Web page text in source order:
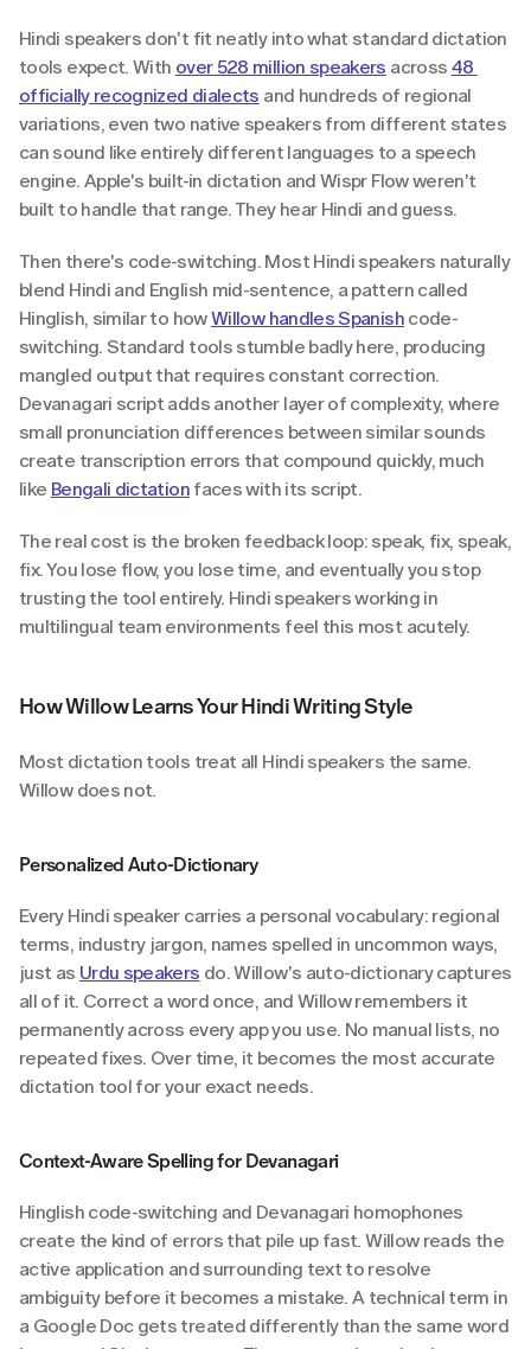
Hindi speakers don't fit neatly into what standard dictation
tools expect. With over 528 million speakers across 48
officially recognized dialects and hundreds of regional
variations, even two native speakers from different states
can sound like entirely different languages to a speech
engine. Apple's built-in dictation and Wispr Flow weren't
built to handle that range. They hear Hindi and guess.
Then there's code-switching. Most Hindi speakers naturally
blend Hindi and English mid-sentence, a pattern called
Hinglish, similar to how Willow handles Spanish code-
switching. Standard tools stumble badly here, producing
mangled output that requires constant correction.
Devanagari script adds another layer of complexity, where
small pronunciation differences between similar sounds
create transcription errors that compound quickly, much
like Bengali dictation faces with its script.
The real cost is the broken feedback loop: speak, fix, speak,
fix. You lose flow, you lose time, and eventually you stop
trusting the tool entirely. Hindi speakers working in
multilingual team environments feel this most acutely.
How Willow Learns Your Hindi Writing Style
Most dictation tools treat all Hindi speakers the same.
Willow does not.
Personalized Auto-Dictionary
Every Hindi speaker carries a personal vocabulary: regional
terms, industry jargon, names spelled in uncommon ways,
just as Urdu speakers do. Willow's auto-dictionary captures
all of it. Correct a word once, and Willow remembers it
permanently across every app you use. No manual lists, no
repeated fixes. Over time, it becomes the most accurate
dictation tool for your exact needs.
Context-Aware Spelling for Devanagari
Hinglish code-switching and Devanagari homophones
create the kind of errors that pile up fast. Willow reads the
active application and surrounding text to resolve
ambiguity before it becomes a mistake. A technical term in
a Google Doc gets treated differently than the same word